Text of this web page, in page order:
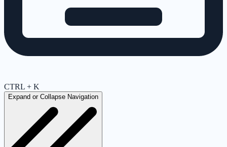
CTRL + K
Expand or Collapse Navigation